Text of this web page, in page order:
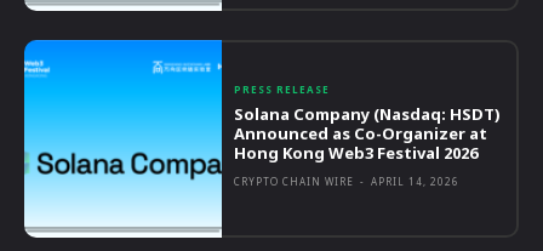
PRESS RELEASE
Solana Company (Nasdaq: HSDT)
Announced as Co-Organizer at
Hong Kong Web3 Festival 2026
CRYPTO CHAIN WIRE - APRIL 14, 2026